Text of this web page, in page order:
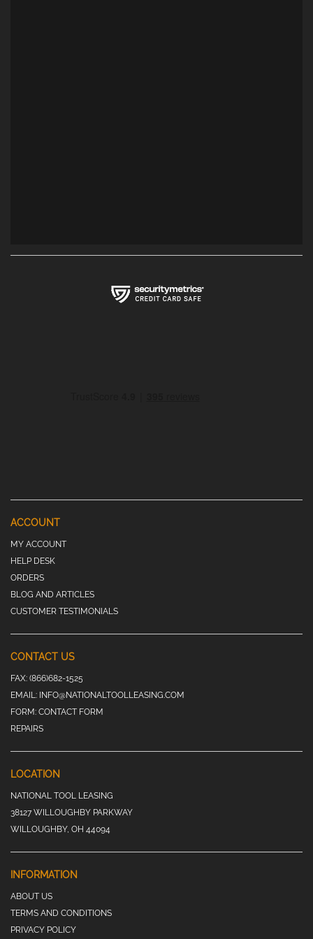
ACCOUNT
MY ACCOUNT
HELP DESK
ORDERS
BLOG AND ARTICLES
CUSTOMER TESTIMONIALS
CONTACT US
FAX: (866)682-1525
EMAIL: INFO@NATIONALTOOLLEASING.COM
FORM: CONTACT FORM
REPAIRS
LOCATION
NATIONAL TOOL LEASING
38127 WILLOUGHBY PARKWAY
WILLOUGHBY, OH 44094
INFORMATION
ABOUT US
TERMS AND CONDITIONS
PRIVACY POLICY